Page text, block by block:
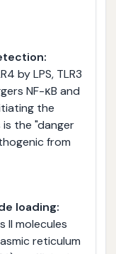
by LPS, TLR3
NF-κB and
the
the "danger
from
loading:
II molecules
reticulum